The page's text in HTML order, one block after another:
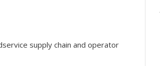
supply chain and operator